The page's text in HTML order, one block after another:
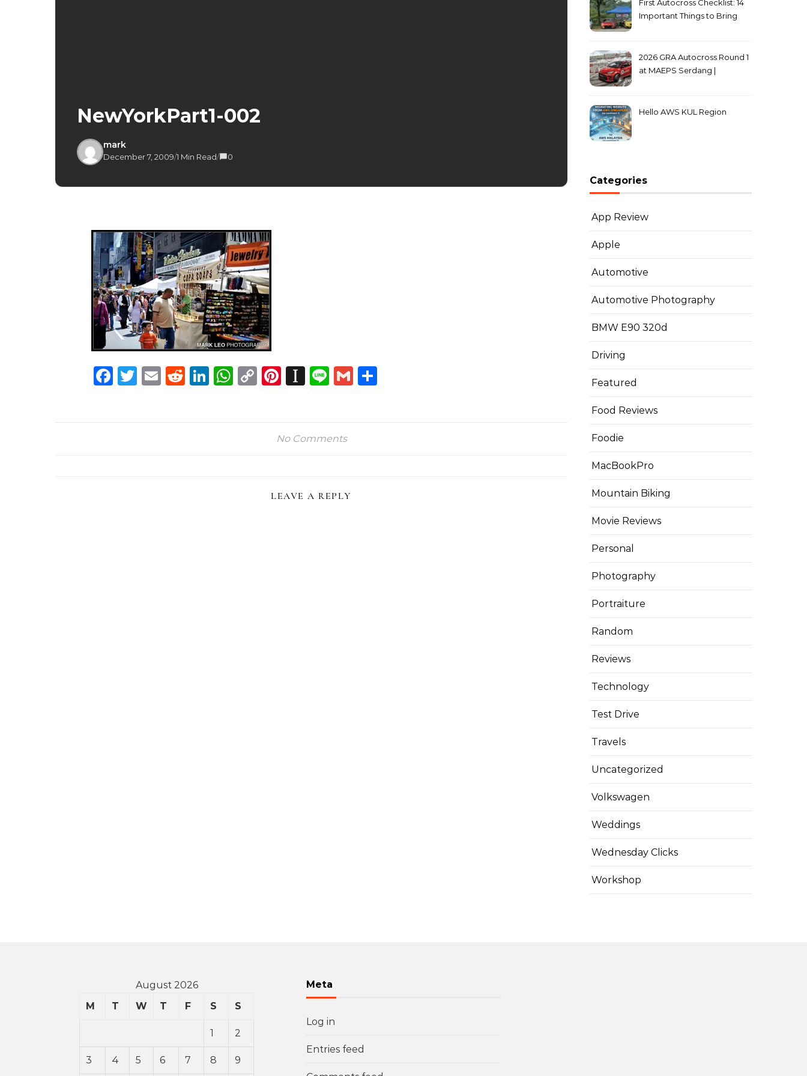
NewYorkPart1-002
mark
December 7, 2009/1 Min Read/ 0
Facebook
Twitter
EmailReddit
LinkedIn
WhatsApp
CopyPinterest
Instapaper
LineGmail
No Comments
LEAVE A REPLY
First Autocross Checklist: 14
Important Things to Bring
2026 GRA Autocross Round 1
at MAEPS Serdang |
Hello AWS KUL Region
Categories
App Review
Apple
Automotive
Automotive Photography
BMW E90 320d
Driving
Featured
Food Reviews
Foodie
MacBookPro
Mountain Biking
Movie Reviews
Personal
Photography
Portraiture
Random
Reviews
Technology
Test Drive
Travels
Uncategorized
Volkswagen
Weddings
Wednesday Clicks
Workshop
August 2026
M
T W T F S S
1 2
3 4 5 6 7 8 9
Meta
Log in
Entries feed